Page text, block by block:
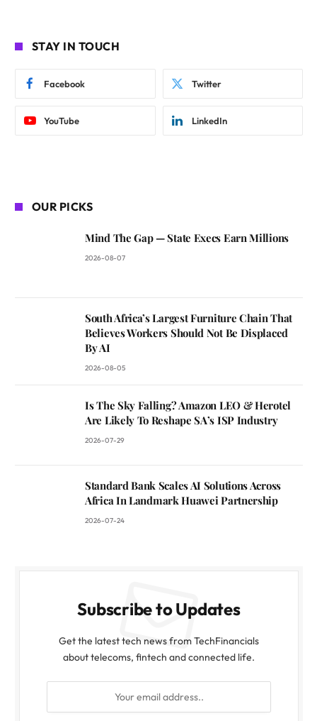
STAY IN TOUCH
Facebook Twitter
YouTube LinkedIn
OUR PICKS
Mind The Gap — State Execs Earn Millions
2026-08-07
South Africa’s Largest Furniture Chain That
Believes Workers Should Not Be Displaced
By AI
2026-08-05
Is The Sky Falling? Amazon LEO & Herotel
Are Likely To Reshape SA’s ISP Industry
2026-07-29
Standard Bank Scales AI Solutions Across
Africa In Landmark Huawei Partnership
2026-07-24
Subscribe to Updates
Get the latest tech news from TechFinancials
about telecoms, fintech and connected life.